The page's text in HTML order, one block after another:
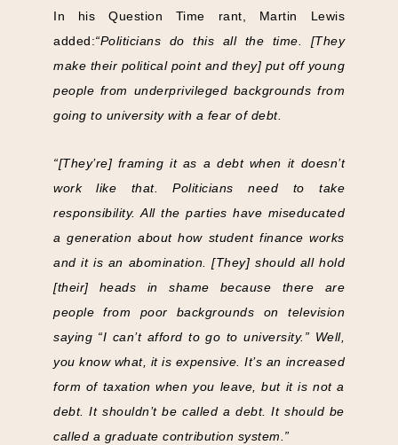
In his Question Time rant, Martin Lewis
added:“Politicians do this all the time. [They
make their political point and they] put off young
people from underprivileged backgrounds from
going to university with a fear of debt.
“[They’re] framing it as a debt when it doesn’t
work like that. Politicians need to take
responsibility. All the parties have miseducated
a generation about how student finance works
and it is an abomination. [They] should all hold
[their] heads in shame because there are
people from poor backgrounds on television
saying “I can’t afford to go to university.” Well,
you know what, it is expensive. It’s an increased
form of taxation when you leave, but it is not a
debt. It shouldn’t be called a debt. It should be
called a graduate contribution system.”